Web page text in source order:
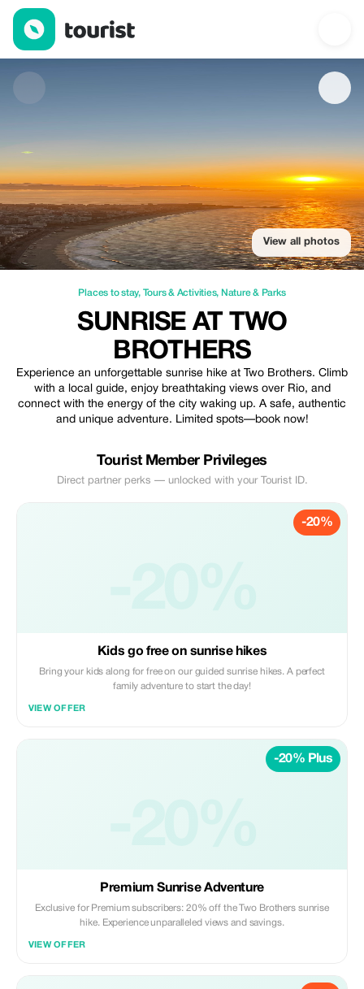
Sunrise at Two Brothers — Places to stay | Up to 20% off |
View all photos
Places to stay, Tours & Activities, Nature & Parks
SUNRISE AT TWO
BROTHERS
Experience an unforgettable sunrise hike at Two Brothers. Climb
with a local guide, enjoy breathtaking views over Rio, and
connect with the energy of the city waking up. A safe, authentic
and unique adventure. Limited spots—book now!
Tourist Member Privileges
Direct partner perks — unlocked with your Tourist ID.
-20%
Kids go free on sunrise hikes
Bring your kids along for free on our guided sunrise hikes. A perfect
family adventure to start the day!
VIEW OFFER
-20% Plus
Premium Sunrise Adventure
Exclusive for Premium subscribers: 20% off the Two Brothers sunrise
hike. Experience unparalleled views and savings.
VIEW OFFER